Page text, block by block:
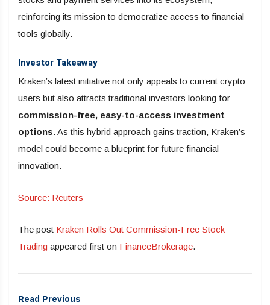
reinforcing its mission to democratize access to financial
tools globally.
Investor Takeaway
Kraken’s latest initiative not only appeals to current crypto
users but also attracts traditional investors looking for
commission-free, easy-to-access investment
options. As this hybrid approach gains traction, Kraken’s
model could become a blueprint for future financial
innovation.
Source: Reuters
The post Kraken Rolls Out Commission-Free Stock
Trading appeared first on FinanceBrokerage.
Read Previous